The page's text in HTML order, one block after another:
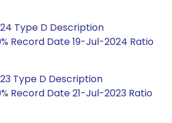
Type D Description
Record Date 19-Jul-2024 Ratio
Type D Description
Record Date 21-Jul-2023 Ratio